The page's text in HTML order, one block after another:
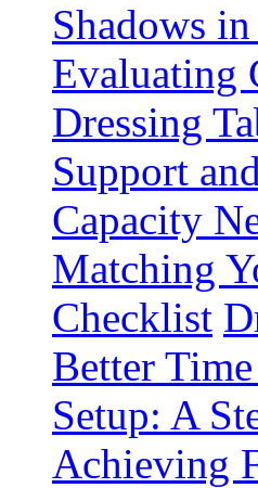
Shadows
Evaluating
Dressing
Support
Capacity
Matching
Checklist
Better
Setup: A
Achieving